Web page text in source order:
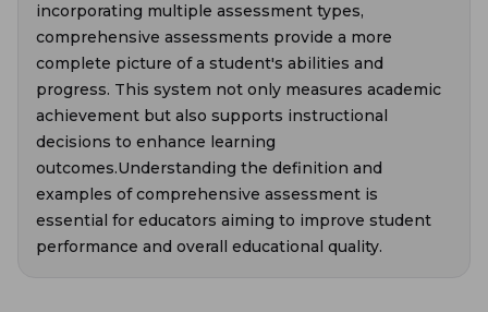
incorporating multiple assessment types,
comprehensive assessments provide a more
complete picture of a student's abilities and
progress. This system not only measures academic
achievement but also supports instructional
decisions to enhance learning
outcomes.Understanding the definition and
examples of comprehensive assessment is
essential for educators aiming to improve student
performance and overall educational quality.